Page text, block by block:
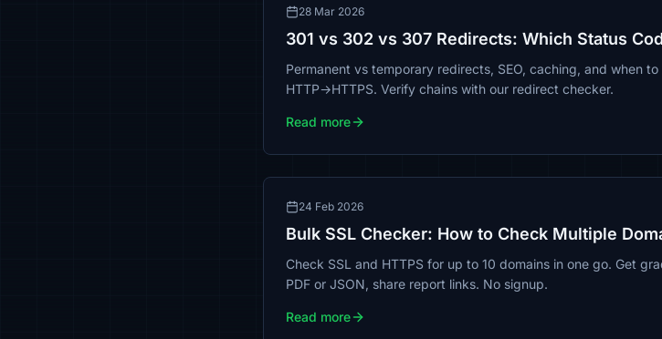
28 Mar 2026
301 vs 302 vs 307 Redirects: Which Status
Permanent vs temporary redirects, SEO, caching, and when
HTTP→HTTPS. Verify chains with our redirect checker.
Read more
24 Feb 2026
Bulk SSL Checker: How to Check Multiple
Check SSL and HTTPS for up to 10 domains in one go. Get
PDF or JSON, share report links. No signup.
Read more